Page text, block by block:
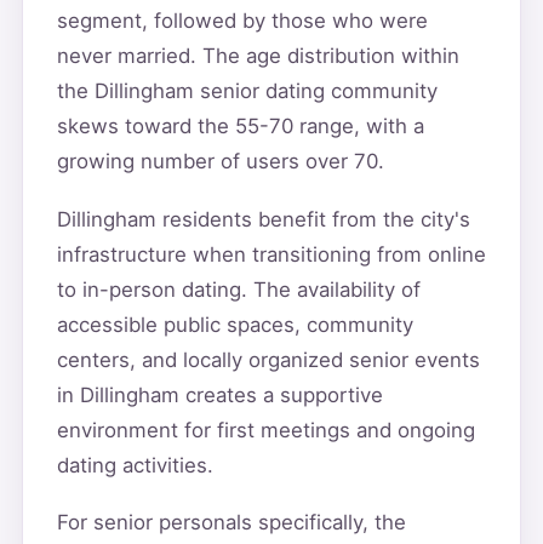
segment, followed by those who were
never married. The age distribution within
the Dillingham senior dating community
skews toward the 55-70 range, with a
growing number of users over 70.
Dillingham residents benefit from the city's
infrastructure when transitioning from online
to in-person dating. The availability of
accessible public spaces, community
centers, and locally organized senior events
in Dillingham creates a supportive
environment for first meetings and ongoing
dating activities.
For senior personals specifically, the